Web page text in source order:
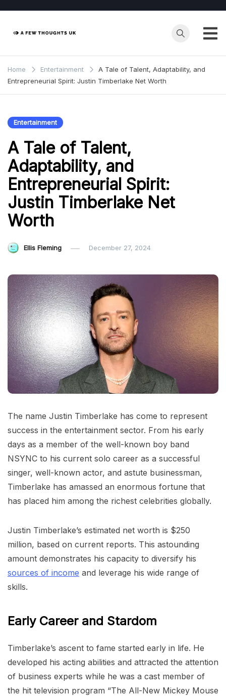
content
Home Entertainment
A Tale of Talent, Adaptability, and
Entrepreneurial Spirit: Justin Timberlake Net Worth
Entertainment
A Tale of Talent,
Adaptability, and
Entrepreneurial Spirit:
Justin Timberlake Net
Worth
Ellis Fleming December 27, 2024
The name Justin Timberlake has come to represent
success in the entertainment sector. From his early
days as a member of the well-known boy band
NSYNC to his current solo career as a successful
singer, well-known actor, and astute businessman,
Timberlake has amassed an enormous fortune that
has placed him among the richest celebrities globally.
Justin Timberlake’s estimated net worth is $250
million, based on current reports. This astounding
amount demonstrates his capacity to diversify his
sources of income and leverage his wide range of
skills.
Early Career and Stardom
Timberlake’s ascent to fame started early in life. He
developed his acting abilities and attracted the attention
of business experts while he was a cast member of
the hit television program “The All-New Mickey Mouse